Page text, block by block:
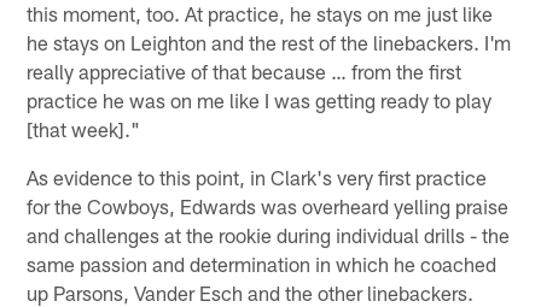
this moment, too. At practice, he stays on me just like
he stays on Leighton and the rest of the linebackers. I'm
really appreciative of that because … from the first
practice he was on me like I was getting ready to play
[that week]."
As evidence to this point, in Clark's very first practice
for the Cowboys, Edwards was overheard yelling praise
and challenges at the rookie during individual drills - the
same passion and determination in which he coached
up Parsons, Vander Esch and the other linebackers.